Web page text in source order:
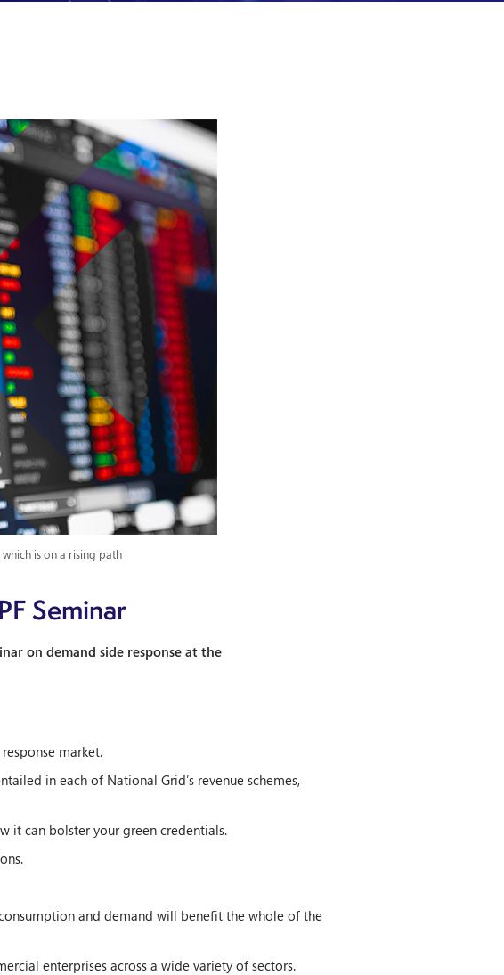
is on a rising path
Seminar
on demand side response at the
market.
in each of National Grid’s revenue schemes,
it can bolster your green credentials.
and demand will benefit the whole of the
enterprises across a wide variety of sectors.